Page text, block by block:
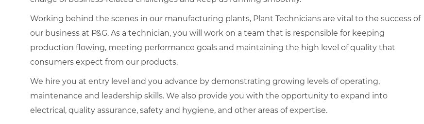
Working behind the scenes in our manufacturing plants, Plant Technicians are vital to the success of
our business at P&G. As a technician, you will work on a team that is responsible for keeping
production flowing, meeting performance goals and maintaining the high level of quality that
consumers expect from our products.
We hire you at entry level and you advance by demonstrating growing levels of operating,
maintenance and leadership skills. We also provide you with the opportunity to expand into
electrical, quality assurance, safety and hygiene, and other areas of expertise.